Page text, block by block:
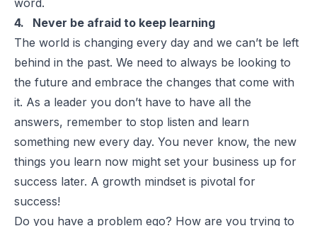
word.
4. Never be afraid to keep learning
The world is changing every day and we can’t be left
behind in the past. We need to always be looking to
the future and embrace the changes that come with
it. As a leader you don’t have to have all the
answers, remember to stop listen and learn
something new every day. You never know, the new
things you learn now might set your business up for
success later. A growth mindset is pivotal for
success!
Do you have a problem ego? How are you trying to